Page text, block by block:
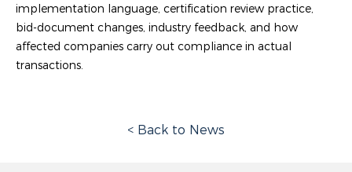
implementation language, certification review practice,
bid-document changes, industry feedback, and how
affected companies carry out compliance in actual
transactions.
< Back to News